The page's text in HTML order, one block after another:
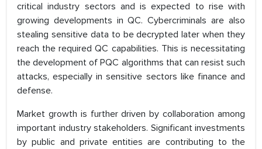
critical industry sectors and is expected to rise with
growing developments in QC. Cybercriminals are also
stealing sensitive data to be decrypted later when they
reach the required QC capabilities. This is necessitating
the development of PQC algorithms that can resist such
attacks, especially in sensitive sectors like finance and
defense.
Market growth is further driven by collaboration among
important industry stakeholders. Significant investments
by public and private entities are contributing to the